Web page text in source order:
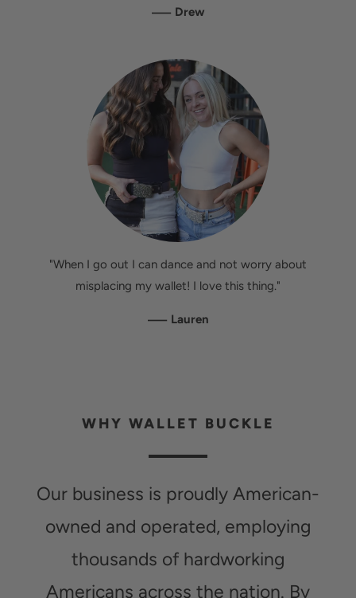
— Drew
"When I go out I can dance and not worry about
misplacing my wallet! I love this thing."
— Lauren
WHY WALLET BUCKLE
Our business is proudly American-
owned and operated, employing
thousands of hardworking
Americans across the nation. By